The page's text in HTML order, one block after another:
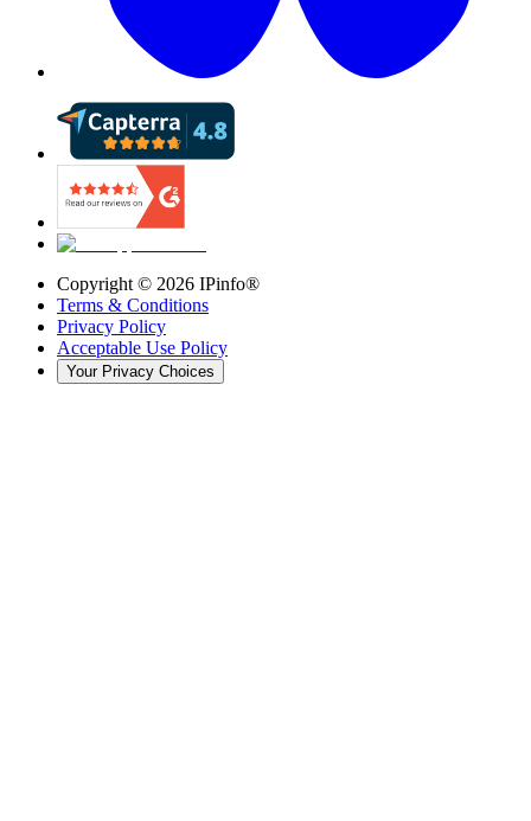
Copyright © 2026 IPinfo®
Terms & Conditions
Privacy Policy
Acceptable Use Policy
Your Privacy Choices